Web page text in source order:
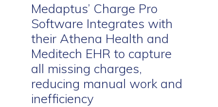
Medaptus’ Charge Pro
Software Integrates with
their Athena Health and
Meditech EHR to capture
all missing charges,
reducing manual work and
inefficiency